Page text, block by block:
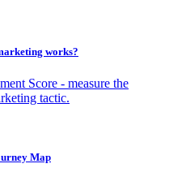
works?
Score - measure the
tactic.
Map